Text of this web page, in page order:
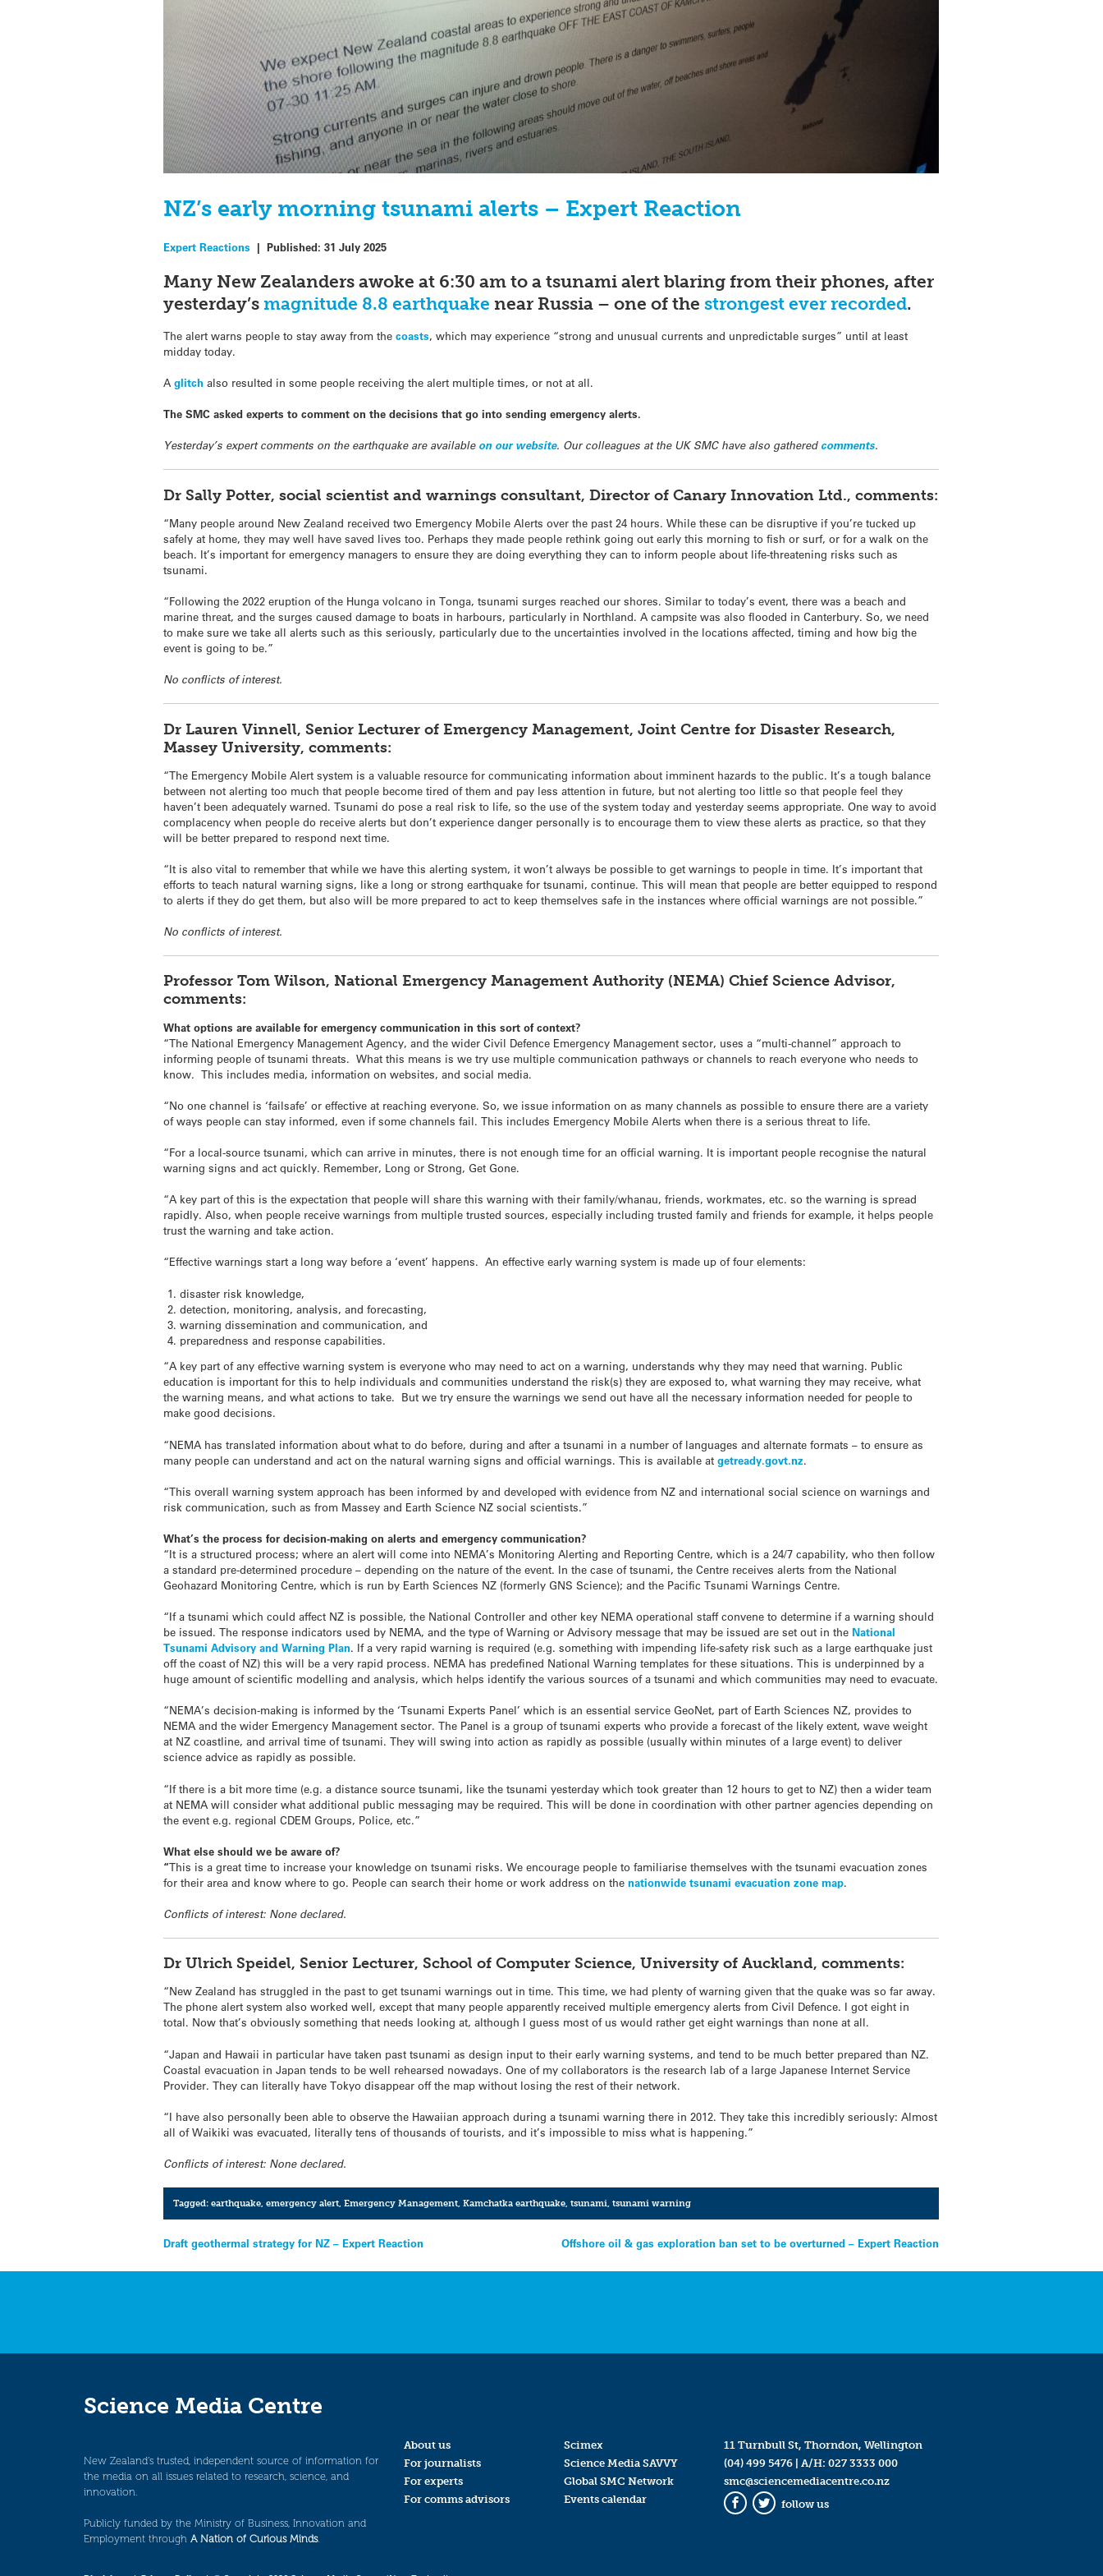
NZ’s early morning tsunami alerts – Expert Reaction
Expert Reactions |Published:31 July 2025
Many New Zealanders awoke at 6:30 am to a tsunami alert blaring from their phones, after
yesterday’smagnitude 8.8 earthquake near Russia – one of thestrongest ever recorded.
The alert warns people to stay away from thecoasts, which may experience “strong and unusual currents and unpredictable surges” until at least
midday today.
Aglitch also resulted in some people receiving the alert multiple times, or not at all.
The SMC asked experts to comment on the decisions that go into sending emergency alerts.
Yesterday’s expert comments on the earthquake are available on our website. Our colleagues at the UK SMC have also gathered comments.
Dr Sally Potter, social scientist and warnings consultant, Director of Canary Innovation Ltd., comments:
“Many people around New Zealand received two Emergency Mobile Alerts over the past 24 hours. While these can be disruptive if you’re tucked up
safely at home, they may well have saved lives too. Perhaps they made people rethink going out early this morning to fish or surf, or for a walk on the
beach. It’s important for emergency managers to ensure they are doing everything they can to inform people about life-threatening risks such as
tsunami.
“Following the 2022 eruption of the Hunga volcano in Tonga, tsunami surges reached our shores. Similar to today’s event, there was a beach and
marine threat, and the surges caused damage to boats in harbours, particularly in Northland. A campsite was also flooded in Canterbury. So, we need
to make sure we take all alerts such as this seriously, particularly due to the uncertainties involved in the locations affected, timing and how big the
event is going to be.”
No conflicts of interest.
Dr Lauren Vinnell, Senior Lecturer of Emergency Management, Joint Centre for Disaster Research,
Massey University, comments:
“The Emergency Mobile Alert system is a valuable resource for communicating information about imminent hazards to the public. It’s a tough balance
between not alerting too much that people become tired of them and pay less attention in future, but not alerting too little so that people feel they
haven’t been adequately warned. Tsunami do pose a real risk to life, so the use of the system today and yesterday seems appropriate. One way to avoid
complacency when people do receive alerts but don’t experience danger personally is to encourage them to view these alerts as practice, so that they
will be better prepared to respond next time.
“It is also vital to remember that while we have this alerting system, it won’t always be possible to get warnings to people in time. It’s important that
efforts to teach natural warning signs, like a long or strong earthquake for tsunami, continue. This will mean that people are better equipped to respond
to alerts if they do get them, but also will be more prepared to act to keep themselves safe in the instances where official warnings are not possible.”
No conflicts of interest.
Professor Tom Wilson, National Emergency Management Authority (NEMA) Chief Science Advisor,
comments:
What options are available for emergency communication in this sort of context?
“The National Emergency Management Agency, and the wider Civil Defence Emergency Management sector, uses a “multi-channel” approach to
informing people oftsunami threats. What this means is we try use multiple communication pathways or channels to reach everyone who needs to
know. This includes media, information on websites, and social media.
“No one channel is ‘failsafe’ or effective at reaching everyone. So, we issue information on as many channels as possible to ensure there are a variety
of ways people can stay informed, even if some channels fail. This includes Emergency Mobile Alerts when there is a serious threat to life.
“For a local-sourcetsunami, which can arrive in minutes, there is not enough time for an official warning. It is important people recognise the natural
warning signs and act quickly. Remember, Long or Strong, Get Gone.
“A key part of this is the expectation that people will share this warning with their family/whanau, friends, workmates, etc. so the warning is spread
rapidly. Also, when people receive warnings from multiple trusted sources, especially including trusted family and friends for example, it helps people
trust the warning and take action.
“Effective warnings start a long way before a ‘event’ happens. An effective early warning system is made up of four elements:
disaster risk knowledge,
detection, monitoring, analysis, and forecasting,
warning dissemination and communication, and
preparedness and response capabilities.
“A key part of any effective warning system is everyone who may need to act on a warning, understands why they may need that warning. Public
education is important for this to help individuals and communities understand the risk(s) they are exposed to, what warning they may receive, what
the warning means, and what actions to take. But we try ensure the warnings we send out have all the necessary information needed for people to
make good decisions.
“NEMA has translated information about what to do before, during and after atsunami in a number of languages and alternate formats – to ensure as
many people can understand and act on the natural warning signs and official warnings. This is available atgetready.govt.nz.
“This overall warning system approach has been informed by and developed with evidence from NZ and international social science on warnings and
risk communication, such as from Massey and Earth Science NZ social scientists.”
What’s the process for decision-making on alerts and emergency communication?
“It is a structured process; where an alert will come into NEMA’s Monitoring Alerting and Reporting Centre, which is a 24/7 capability, who then follow
a standard pre-determined procedure – depending on the nature of the event. In the case oftsunami, the Centre receives alerts from the National
Geohazard Monitoring Centre, which is run by Earth Sciences NZ (formerly GNS Science); and the PacificTsunami Warnings Centre.
“If atsunami which could affect NZ is possible, the National Controller and other key NEMA operational staff convene to determine if a warning should
be issued. The response indicators used by NEMA, and the type of Warning or Advisory message that may be issued are set out in the National
Tsunami Advisory and Warning Plan. If a very rapid warning is required (e.g. something with impending life-safety risk such as a large earthquake just
off the coast of NZ) this will be a very rapid process. NEMA has predefined National Warning templates for these situations. This is underpinned by a
huge amount of scientific modelling and analysis, which helps identify the various sources of atsunami and which communities may need to evacuate.
“NEMA’s decision-making is informed by the ‘Tsunami Experts Panel’ which is an essential service GeoNet, part of Earth Sciences NZ, provides to
NEMA and the wider Emergency Management sector. The Panel is a group oftsunami experts who provide a forecast of the likely extent, wave weight
at NZ coastline, and arrival time oftsunami. They will swing into action as rapidly as possible (usually within minutes of a large event) to deliver
science advice as rapidly as possible.
“If there is a bit more time (e.g. a distance sourcetsunami, like thetsunami yesterday which took greater than 12 hours to get to NZ) then a wider team
at NEMA will consider what additional public messaging may be required. This will be done in coordination with other partner agencies depending on
the event e.g. regional CDEM Groups, Police, etc.”
What else should we be aware of?
“This is a great time to increase your knowledge ontsunami risks. We encourage people to familiarise themselves with thetsunami evacuation zones
for their area and know where to go. People can search their home or work address on thenationwidetsunami evacuation zone map.
Conflicts of interest: None declared.
Dr Ulrich Speidel, Senior Lecturer, School of Computer Science, University of Auckland, comments:
“New Zealand has struggled in the past to gettsunami warnings out in time. This time, we had plenty of warning given that the quake was so far away.
The phone alert system also worked well, except that many people apparently received multiple emergency alerts from Civil Defence. I got eight in
total. Now that’s obviously something that needs looking at, although I guess most of us would rather get eight warnings than none at all.
“Japan and Hawaii in particular have taken pasttsunami as design input to their early warning systems, and tend to be much better prepared than NZ.
Coastal evacuation in Japan tends to be well rehearsed nowadays. One of my collaborators is the research lab of a large Japanese Internet Service
Provider. They can literally have Tokyo disappear off the map without losing the rest of their network.
“I have also personally been able to observe the Hawaiian approach during atsunami warning there in 2012. They take this incredibly seriously: Almost
all of Waikiki was evacuated, literally tens of thousands of tourists, and it’s impossible to miss what is happening.”
Conflicts of interest: None declared.
Tagged: earthquake, emergency alert, Emergency Management, Kamchatka earthquake, tsunami, tsunami warning
Post
navigation
Draft geothermal strategy for NZ – Expert Reaction Offshore oil & gas exploration ban set to be overturned – Expert Reaction
Science Media Centre
New Zealand’s trusted, independent source of information for
the media on all issues related to research, science, and
innovation.
Publicly funded by the Ministry of Business, Innovation and
Employment through A Nation of Curious Minds.
About us
For journalists
For experts
For comms advisors
Scimex
Science Media SAVVY
Global SMC Network
Events calendar
11 Turnbull St, Thorndon, Wellington
(04) 499 5476| A/H: 027 3333 000
smc@sciencemediacentre.co.nz
Facebook
Twitter
follow us